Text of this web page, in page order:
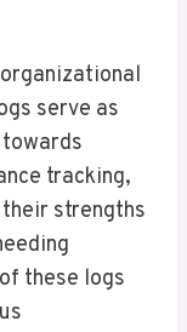
serve as
tracking,
strengths
these logs